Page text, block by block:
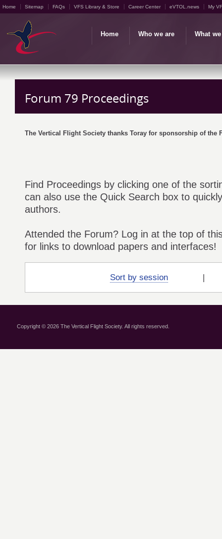
Home Sitemap FAQs VFS Library & Store Career Center eVTOL.news My
Home Who we are What
Forum 79 Proceedings
The Vertical Flight Society thanks Toray for sponsorship of the
Find Proceedings by clicking one of the
can also use the Quick Search box to
authors.
Attended the Forum? Log in at the top of
for links to download papers and interfaces!
Sort by session
Copyright © 2026 The Vertical Flight Society. All rights reserved.